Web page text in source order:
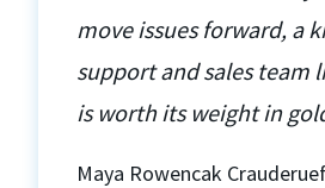
move issues forward, a
support and sales team
is worth its weight in
Maya Rowencak